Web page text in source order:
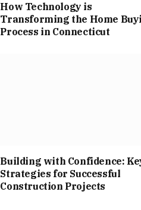
How Technology is
Transforming the Home
Process in Connecticut
Building with Confidence:
Strategies for Successful
Construction Projects